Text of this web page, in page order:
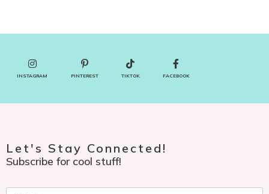
INSTAGRAM PINTEREST TIKTOK FACEBOOK
Let's Stay Connected!
Subscribe for cool stuff!